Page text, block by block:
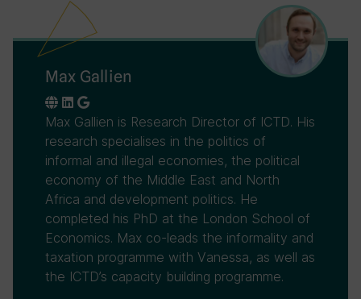
Max Gallien
Max Gallien is Research Director of ICTD. His
research specialises in the politics of
informal and illegal economies, the political
economy of the Middle East and North
Africa and development politics. He
completed his PhD at the London School of
Economics. Max co-leads the informality and
taxation programme with Vanessa, as well as
the ICTD’s capacity building programme.